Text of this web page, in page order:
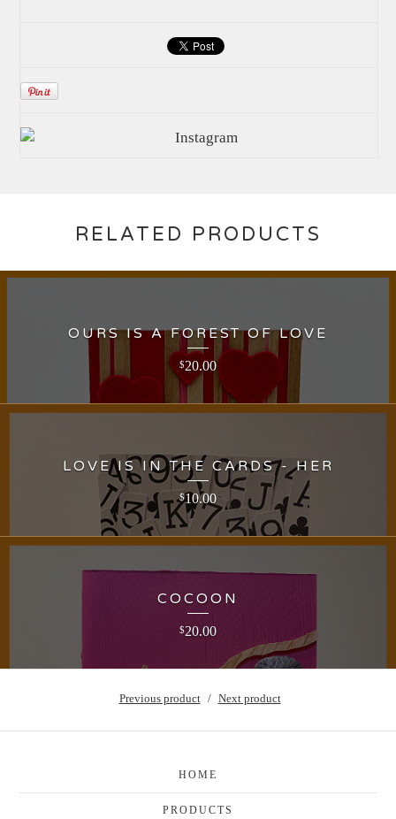
RELATED PRODUCTS
OURS IS A FOREST OF LOVE
$20.00
LOVE IS IN THE CARDS - HER
$10.00
COCOON
$20.00
Previous product Next product
HOME
PRODUCTS